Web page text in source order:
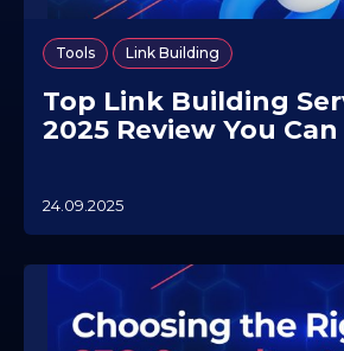
Tools , Link Building
Top Link Building
2025 Review You
24.09.2025
.
2